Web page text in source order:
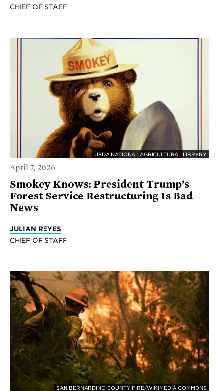
CHIEF OF STAFF
USDA NATIONAL AGRICULTURAL LIBRARY
April 7, 2026
Smokey Knows: President Trump’s
Forest Service Restructuring Is Bad
News
JULIAN REYES
CHIEF OF STAFF
SAN BERNARDINO COUNTY FIRE/WIKIMEDIA COMMONS